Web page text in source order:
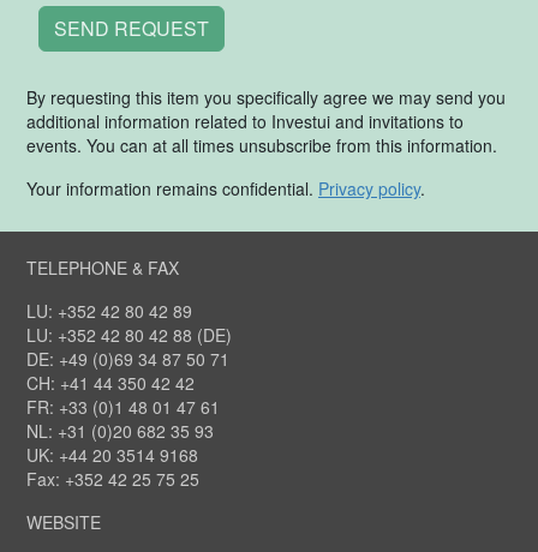
SEND REQUEST
By requesting this item you specifically agree we may send you
additional information related to Investui and invitations to
events. You can at all times unsubscribe from this information.
Your information remains confidential. Privacy policy.
TELEPHONE & FAX
LU: +352 42 80 42 89
LU: +352 42 80 42 88 (DE)
DE: +49 (0)69 34 87 50 71
CH: +41 44 350 42 42
FR: +33 (0)1 48 01 47 61
NL: +31 (0)20 682 35 93
UK: +44 20 3514 9168
Fax: +352 42 25 75 25
WEBSITE